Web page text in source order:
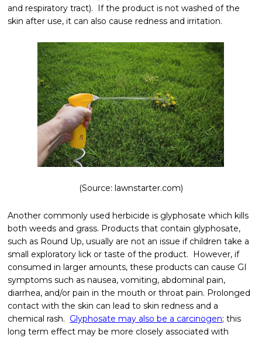
and respiratory tract). If the product is not washed of the
skin after use, it can also cause redness and irritation.
(Source: lawnstarter.com)
Another commonly used herbicide is glyphosate which kills
both weeds and grass. Products that contain glyphosate,
such as Round Up, usually are not an issue if children take a
small exploratory lick or taste of the product. However, if
consumed in larger amounts, these products can cause GI
symptoms such as nausea, vomiting, abdominal pain,
diarrhea, and/or pain in the mouth or throat pain. Prolonged
contact with the skin can lead to skin redness and a
chemical rash. Glyphosate may also be a carcinogen; this
long term effect may be more closely associated with